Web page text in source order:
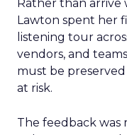
Rather than arrive
Lawton spent her
listening tour
vendors, and
must be
at risk.
The feedback was